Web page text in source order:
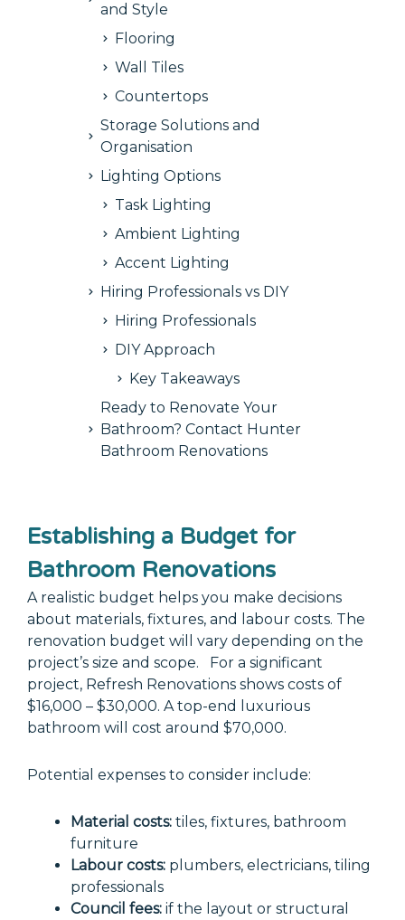
and Style
Flooring
Wall Tiles
Countertops
Storage Solutions and
Organisation
Lighting Options
Task Lighting
Ambient Lighting
Accent Lighting
Hiring Professionals vs DIY
Hiring Professionals
DIY Approach
Key Takeaways
Ready to Renovate Your
Bathroom? Contact Hunter
Bathroom Renovations
Establishing a Budget for
Bathroom Renovations
A realistic budget helps you make decisions
about materials, fixtures, and labour costs. The
renovation budget will vary depending on the
project’s size and scope. For a significant
project, Refresh Renovations shows costs of
$16,000 – $30,000. A top-end luxurious
bathroom will cost around $70,000.
Potential expenses to consider include:
Material costs: tiles, fixtures, bathroom
furniture
Labour costs: plumbers, electricians, tiling
professionals
Council fees: if the layout or structural